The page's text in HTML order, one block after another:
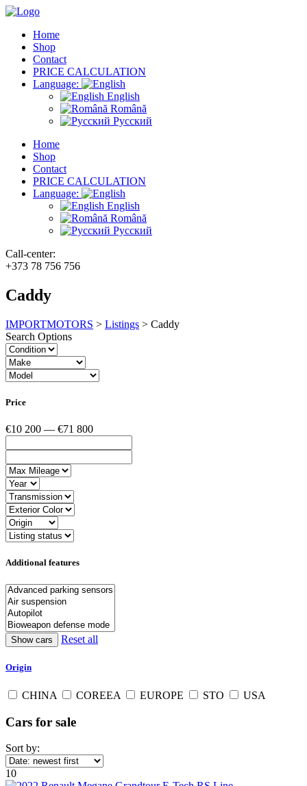
Home
Shop
Contact
PRICE CALCULATION
Language:
English
Română
Русский
Home
Shop
Contact
PRICE CALCULATION
Language:
English
Română
Русский
Call-center:
+373 78 756 756
Caddy
IMPORTMOTORS > Listings > Caddy
Search Options
Price
€10 200 — €71 800
Additional features
Reset all
Origin
CHINA COREEA EUROPE STO USA
Cars for sale
Sort by:
10